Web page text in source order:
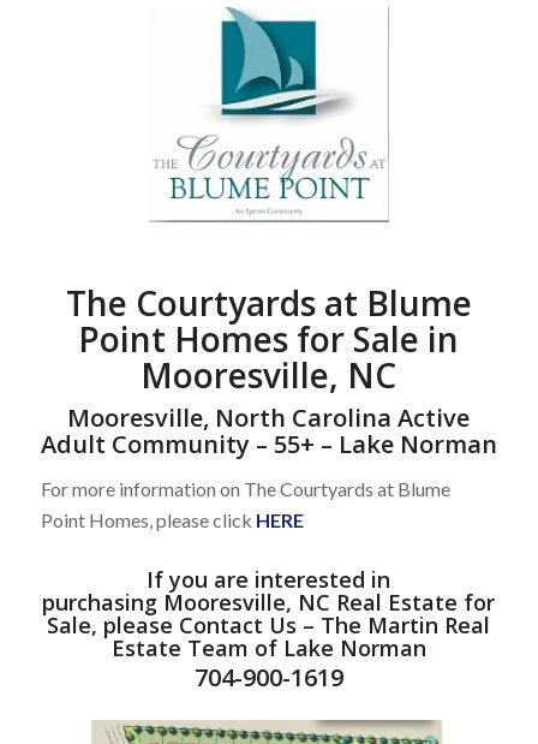
The Courtyards at Blume
Point Homes for Sale in
Mooresville, NC
Mooresville, North Carolina Active
Adult Community – 55+ – Lake Norman
For more information on The Courtyards at Blume
Point Homes, please click HERE
If you are interested in
purchasing Mooresville, NC Real Estate for
Sale, please Contact Us – The Martin Real
Estate Team of Lake Norman
704-900-1619